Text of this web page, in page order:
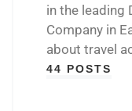
in the leading
Company in
about travel
44 POSTS